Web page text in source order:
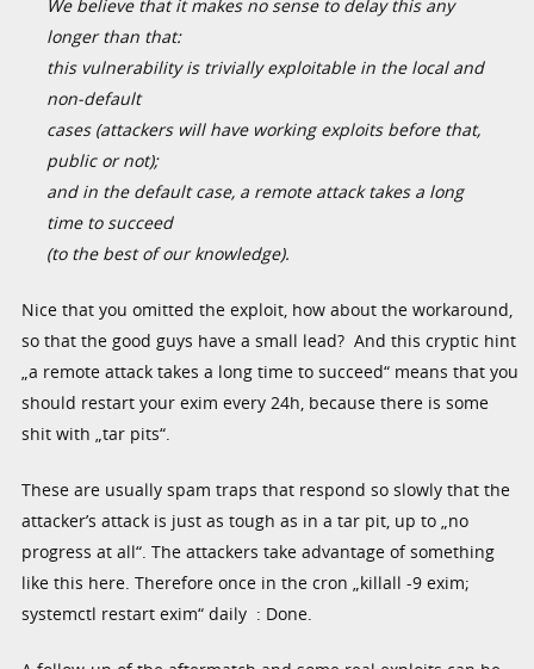
We believe that it makes no sense to delay this any
longer than that:
this vulnerability is trivially exploitable in the local and
non-default
cases (attackers will have working exploits before that,
public or not);
and in the default case, a remote attack takes a long
time to succeed
(to the best of our knowledge).
Nice that you omitted the exploit, how about the workaround,
so that the good guys have a small lead? And this cryptic hint
„a remote attack takes a long time to succeed“ means that you
should restart your exim every 24h, because there is some
shit with „tar pits“.
These are usually spam traps that respond so slowly that the
attacker’s attack is just as tough as in a tar pit, up to „no
progress at all“. The attackers take advantage of something
like this here. Therefore once in the cron „killall -9 exim;
systemctl restart exim“ daily : Done.